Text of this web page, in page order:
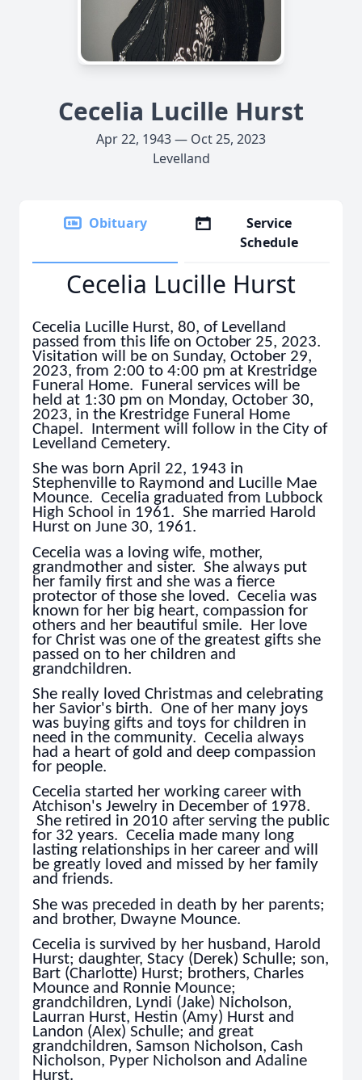
Cecelia Lucille Hurst
Apr 22, 1943 — Oct 25, 2023
Levelland
Obituary
Service
Schedule
Cecelia Lucille Hurst
Cecelia Lucille Hurst, 80, of Levelland
passed from this life on October 25, 2023.
Visitation will be on Sunday, October 29,
2023, from 2:00 to 4:00 pm at Krestridge
Funeral Home. Funeral services will be
held at 1:30 pm on Monday, October 30,
2023, in the Krestridge Funeral Home
Chapel. Interment will follow in the City of
Levelland Cemetery.
She was born April 22, 1943 in
Stephenville to Raymond and Lucille Mae
Mounce. Cecelia graduated from Lubbock
High School in 1961. She married Harold
Hurst on June 30, 1961.
Cecelia was a loving wife, mother,
grandmother and sister. She always put
her family first and she was a fierce
protector of those she loved. Cecelia was
known for her big heart, compassion for
others and her beautiful smile. Her love
for Christ was one of the greatest gifts she
passed on to her children and
grandchildren.
She really loved Christmas and celebrating
her Savior's birth. One of her many joys
was buying gifts and toys for children in
need in the community. Cecelia always
had a heart of gold and deep compassion
for people.
Cecelia started her working career with
Atchison's Jewelry in December of 1978.
She retired in 2010 after serving the public
for 32 years. Cecelia made many long
lasting relationships in her career and will
be greatly loved and missed by her family
and friends.
She was preceded in death by her parents;
and brother, Dwayne Mounce.
Cecelia is survived by her husband, Harold
Hurst; daughter, Stacy (Derek) Schulle; son,
Bart (Charlotte) Hurst; brothers, Charles
Mounce and Ronnie Mounce;
grandchildren, Lyndi (Jake) Nicholson,
Laurran Hurst, Hestin (Amy) Hurst and
Landon (Alex) Schulle; and great
grandchildren, Samson Nicholson, Cash
Nicholson, Pyper Nicholson and Adaline
Hurst.